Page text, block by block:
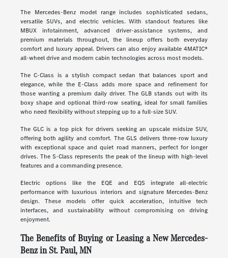
The Mercedes-Benz model range includes sophisticated sedans,
versatile SUVs, and electric vehicles. With standout features like
MBUX infotainment, advanced driver-assistance systems, and
premium materials throughout, the lineup offers both everyday
comfort and luxury appeal. Drivers can also enjoy available 4MATIC®
all-wheel drive and modern cabin technologies across most models.
The C-Class is a stylish compact sedan that balances sport and
elegance, while the E-Class adds more space and refinement for
those wanting a premium daily driver. The GLB stands out with its
boxy shape and optional third-row seating, ideal for small families
who need flexibility without stepping up to a full-size SUV.
The GLC is a top pick for drivers seeking an upscale midsize SUV,
offering both agility and comfort. The GLS delivers three-row luxury
with exceptional space and quiet road manners, perfect for longer
drives. The S-Class represents the peak of the lineup with high-level
features and a commanding presence.
Electric options like the EQE and EQS integrate all-electric
performance with luxurious interiors and signature Mercedes-Benz
design. These models offer quick acceleration, intuitive tech
interfaces, and sustainability without compromising on driving
enjoyment.
The Benefits of Buying or Leasing a New Mercedes-
Benz in St. Paul, MN